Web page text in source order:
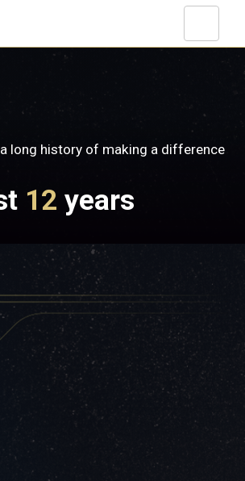
long history of making a difference
12 years